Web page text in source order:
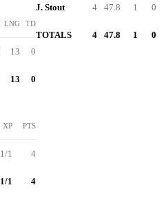
LNG TD
13 0
13 0
XP PTS
1/1 4
1/1 4
J. Stout 4 47.8 1 0
TOTALS 4 47.8 1 0